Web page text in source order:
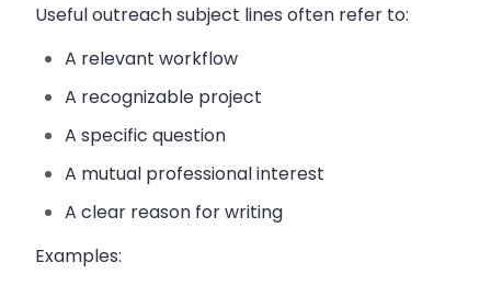
Useful outreach subject lines often refer to:
A relevant workflow
A recognizable project
A specific question
A mutual professional interest
A clear reason for writing
Examples: